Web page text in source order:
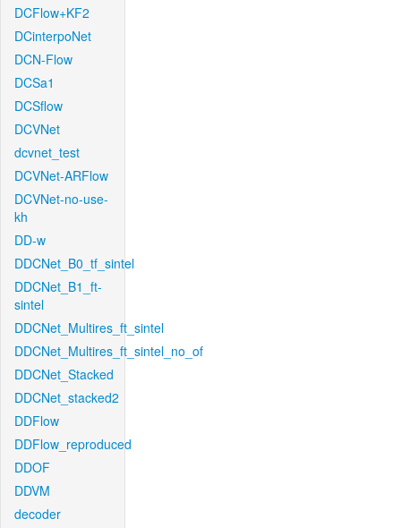
DCFlow+KF2
DCinterpoNet
DCN-Flow
DCSa1
DCSflow
DCVNet
dcvnet_test
DCVNet-ARFlow
DCVNet-no-use-
kh
DD-w
DDCNet_B0_tf_sintel
DDCNet_B1_ft-
sintel
DDCNet_Multires_ft_sintel
DDCNet_Multires_ft_sintel_no_of
DDCNet_Stacked
DDCNet_stacked2
DDFlow
DDFlow_reproduced
DDOF
DDVM
decoder